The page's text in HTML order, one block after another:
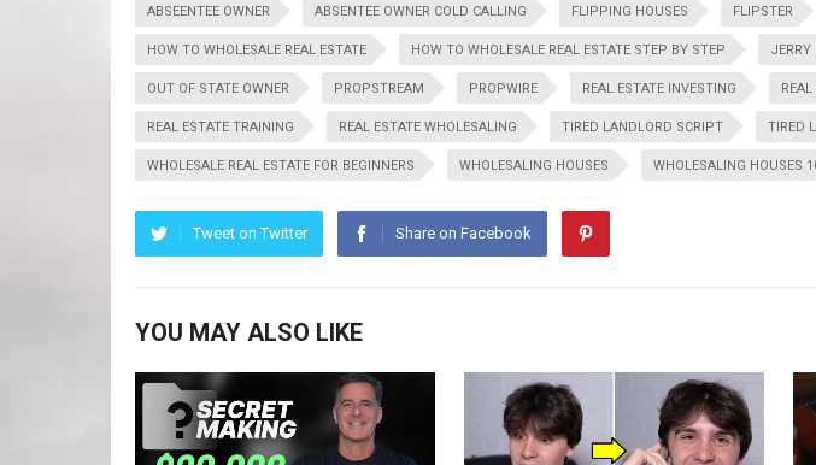
ABSEENTEE OWNER ABSENTEE OWNER COLD CALLING FLIPPING HOUSES FLIPSTER
HOW TO WHOLESALE REAL ESTATE HOW TO WHOLESALE REAL ESTATE STEP BY STEP JERRY
OUT OF STATE OWNER PROPSTREAM PROPWIRE REAL ESTATE INVESTING
REAL ESTATE TRAINING REAL ESTATE WHOLESALING TIRED LANDLORD SCRIPT TIRED
WHOLESALE REAL ESTATE FOR BEGINNERS WHOLESALING HOUSES WHOLESALING HOUSES
Tweet on Twitter Share on Facebook
YOU MAY ALSO LIKE